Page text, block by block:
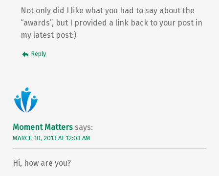
Not only did I like what you had to say about the
“awards”, but I provided a link back to your post in
my latest post:)
Reply
Moment Matters says:
MARCH 10, 2013 AT 12:03 AM
Hi, how are you?